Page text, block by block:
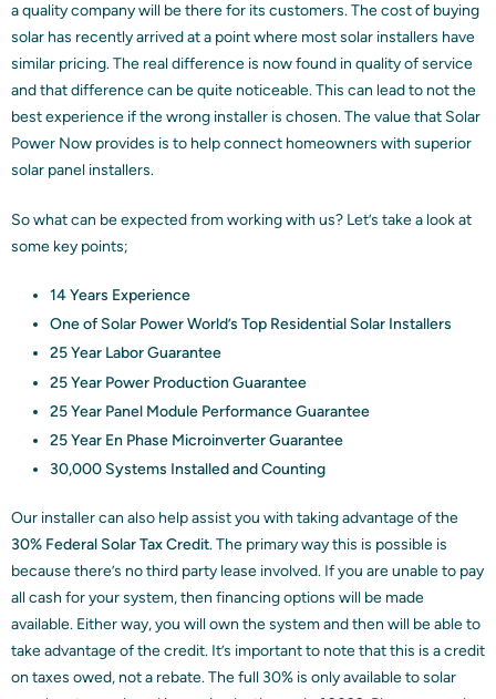
a quality company will be there for its customers. The cost of buying
solar has recently arrived at a point where most solar installers have
similar pricing. The real difference is now found in quality of service
and that difference can be quite noticeable. This can lead to not the
best experience if the wrong installer is chosen. The value that Solar
Power Now provides is to help connect homeowners with superior
solar panel installers.
So what can be expected from working with us? Let’s take a look at
some key points;
14 Years Experience
One of Solar Power World’s Top Residential Solar Installers
25 Year Labor Guarantee
25 Year Power Production Guarantee
25 Year Panel Module Performance Guarantee
25 Year En Phase Microinverter Guarantee
30,000 Systems Installed and Counting
Our installer can also help assist you with taking advantage of the
30% Federal Solar Tax Credit. The primary way this is possible is
because there’s no third party lease involved. If you are unable to pay
all cash for your system, then financing options will be made
available. Either way, you will own the system and then will be able to
take advantage of the credit. It’s important to note that this is a credit
on taxes owed, not a rebate. The full 30% is only available to solar